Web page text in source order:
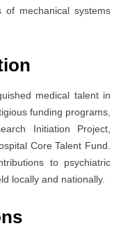
mechanical systems
medical talent in
funding programs,
Initiation Project,
Core Talent Fund.
to psychiatric
locally and nationally.